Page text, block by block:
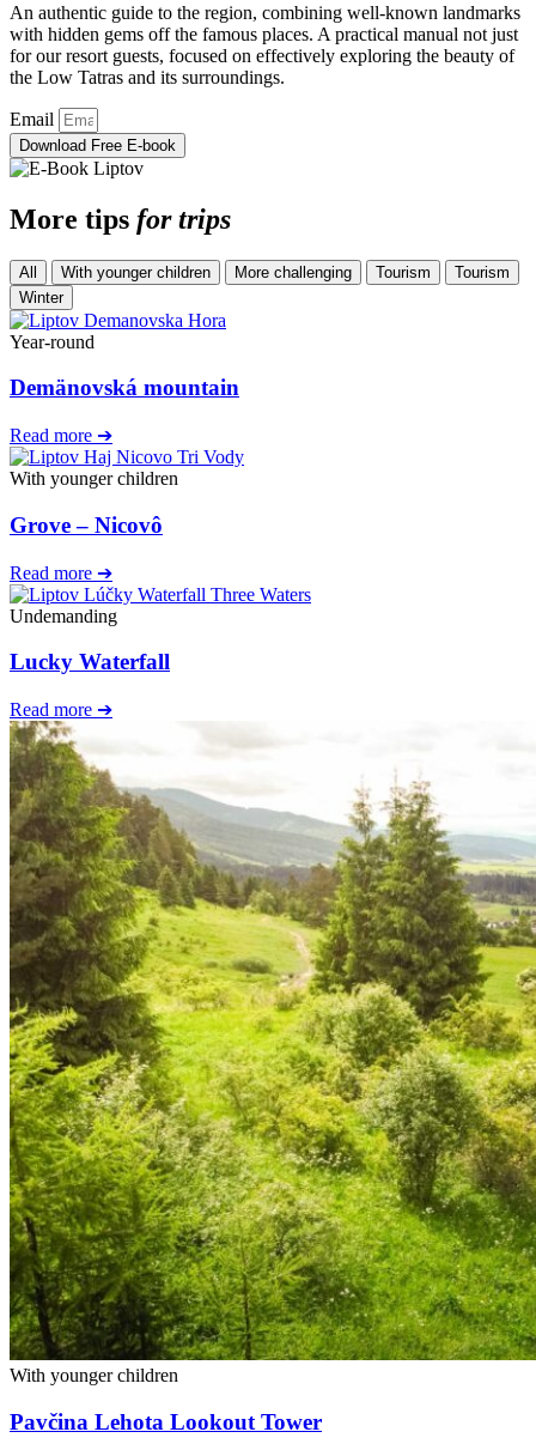
An authentic guide to the region, combining well-known landmarks
with hidden gems off the famous places. A practical manual not just
for our resort guests, focused on effectively exploring the beauty of
the Low Tatras and its surroundings.
Email
Download Free E-book
More tips for trips
All With younger children More challenging Tourism
Tourism
Winter
Year-round
Demänovská mountain
Read more ➔
With younger children
Grove – Nicovô
Read more ➔
Undemanding
Lucky Waterfall
Read more ➔
With younger children
Pavčina Lehota Lookout Tower